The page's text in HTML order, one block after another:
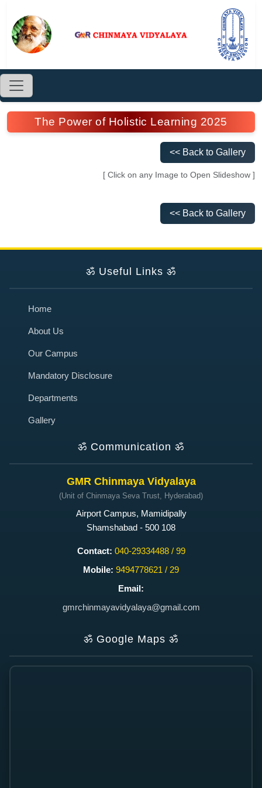
The Power of Holistic Learning 2025
<< Back to Gallery
[ Click on any Image to Open Slideshow ]
<< Back to Gallery
ॐ Useful Links ॐ
Home
About Us
Our Campus
Mandatory Disclosure
Departments
Gallery
ॐ Communication ॐ
GMR Chinmaya Vidyalaya
(Unit of Chinmaya Seva Trust, Hyderabad)
Airport Campus, Mamidipally
Shamshabad - 500 108
Contact: 040-29334488 / 99
Mobile: 9494778621 / 29
Email:
gmrchinmayavidyalaya@gmail.com
ॐ Google Maps ॐ